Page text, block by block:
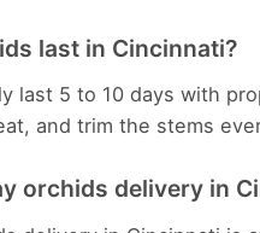
last in Cincinnati?
last 5 to 10 days with
and trim the stems
orchids delivery in